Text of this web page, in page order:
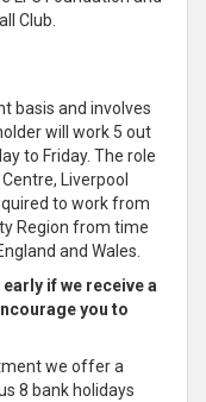
Club.
basis and involves
will work 5 out
to Friday. The role
Liverpool
to work from
Region from time
and Wales.
if we receive a
you to
we offer a
8 bank holidays